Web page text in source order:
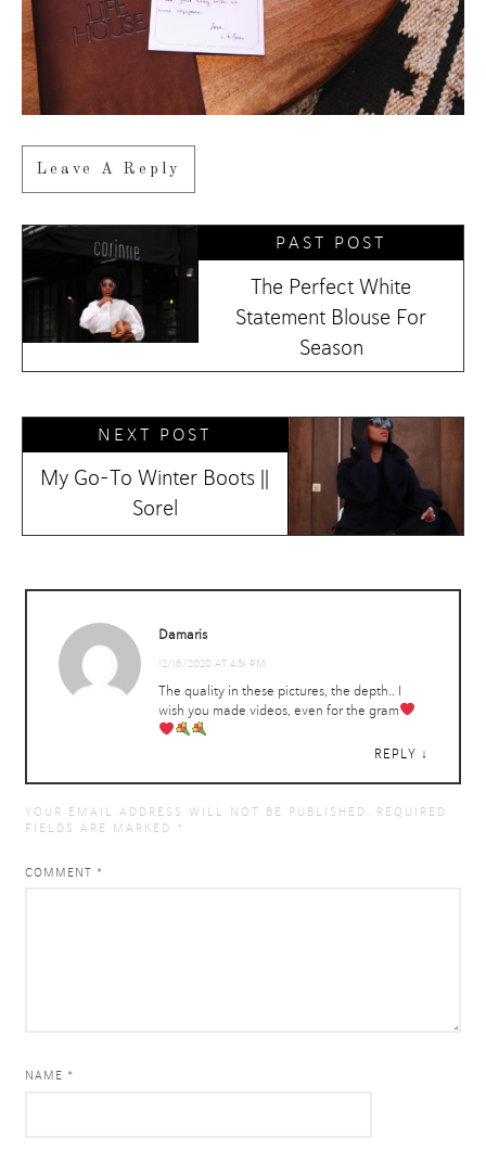
Leave A Reply
PAST POST
The Perfect White
Statement Blouse For
Season
NEXT POST
My Go-To Winter Boots ||
Sorel
Damaris
12/16/2020 AT 4:51 PM
The quality in these pictures, the depth.. I
wish you made videos, even for the gram
REPLY
YOUR EMAIL ADDRESS WILL NOT BE PUBLISHED.
REQUIRED
FIELDS ARE MARKED *
COMMENT *
NAME *